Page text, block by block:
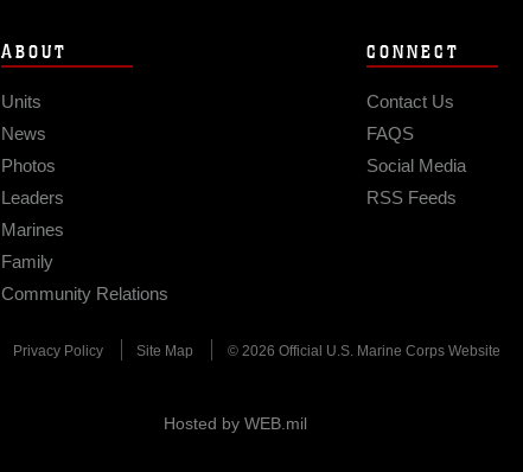
ABOUT
Units
News
Photos
Leaders
Marines
Family
Community Relations
CONNECT
Contact Us
FAQS
Social Media
RSS Feeds
Privacy Policy Site Map © 2026 Official U.S. Marine Corps Website
Hosted by WEB.mil